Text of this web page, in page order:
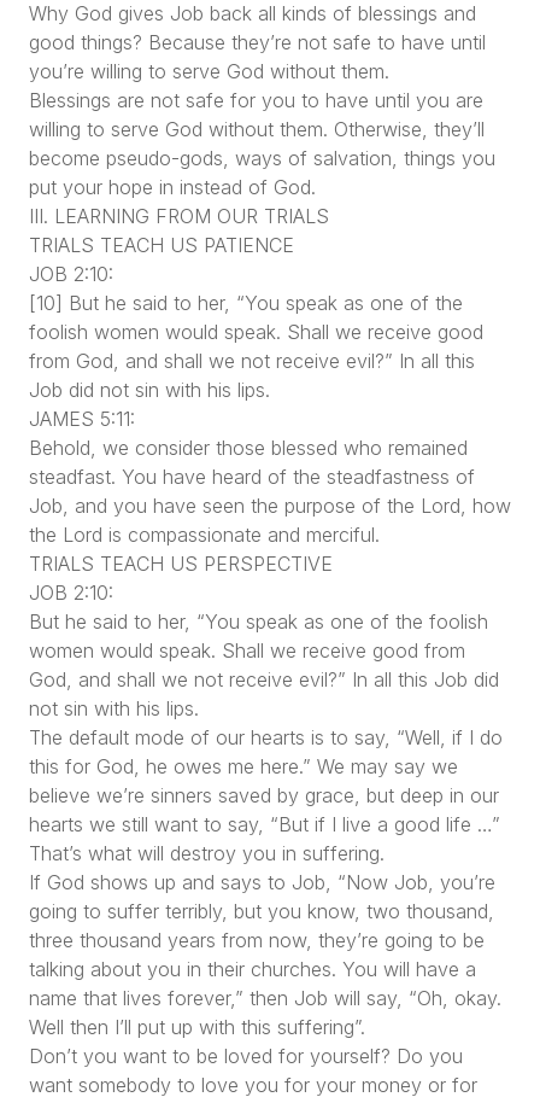
Why God gives Job back all kinds of blessings and
good things? Because they’re not safe to have until
you’re willing to serve God without them.
Blessings are not safe for you to have until you are
willing to serve God without them. Otherwise, they’ll
become pseudo-gods, ways of salvation, things you
put your hope in instead of God.
III. LEARNING FROM OUR TRIALS
TRIALS TEACH US PATIENCE
JOB 2:10:
[10] But he said to her, “You speak as one of the
foolish women would speak. Shall we receive good
from God, and shall we not receive evil?” In all this
Job did not sin with his lips.
JAMES 5:11:
Behold, we consider those blessed who remained
steadfast. You have heard of the steadfastness of
Job, and you have seen the purpose of the Lord, how
the Lord is compassionate and merciful.
TRIALS TEACH US PERSPECTIVE
JOB 2:10:
But he said to her, “You speak as one of the foolish
women would speak. Shall we receive good from
God, and shall we not receive evil?” In all this Job did
not sin with his lips.
The default mode of our hearts is to say, “Well, if I do
this for God, he owes me here.” We may say we
believe we’re sinners saved by grace, but deep in our
hearts we still want to say, “But if I live a good life …”
That’s what will destroy you in suffering.
If God shows up and says to Job, “Now Job, you’re
going to suffer terribly, but you know, two thousand,
three thousand years from now, they’re going to be
talking about you in their churches. You will have a
name that lives forever,” then Job will say, “Oh, okay.
Well then I’ll put up with this suffering”.
Don’t you want to be loved for yourself? Do you
want somebody to love you for your money or for